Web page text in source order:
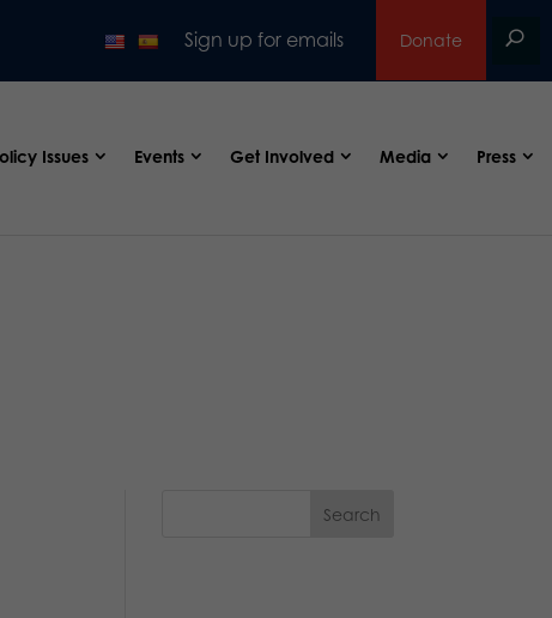
Sign up for emails Donate
Issues Events Get Involved Media Press